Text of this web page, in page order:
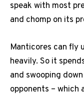
speak with most
and chomp on its
Manticores can fly
heavily. So it
and swooping
opponents – which